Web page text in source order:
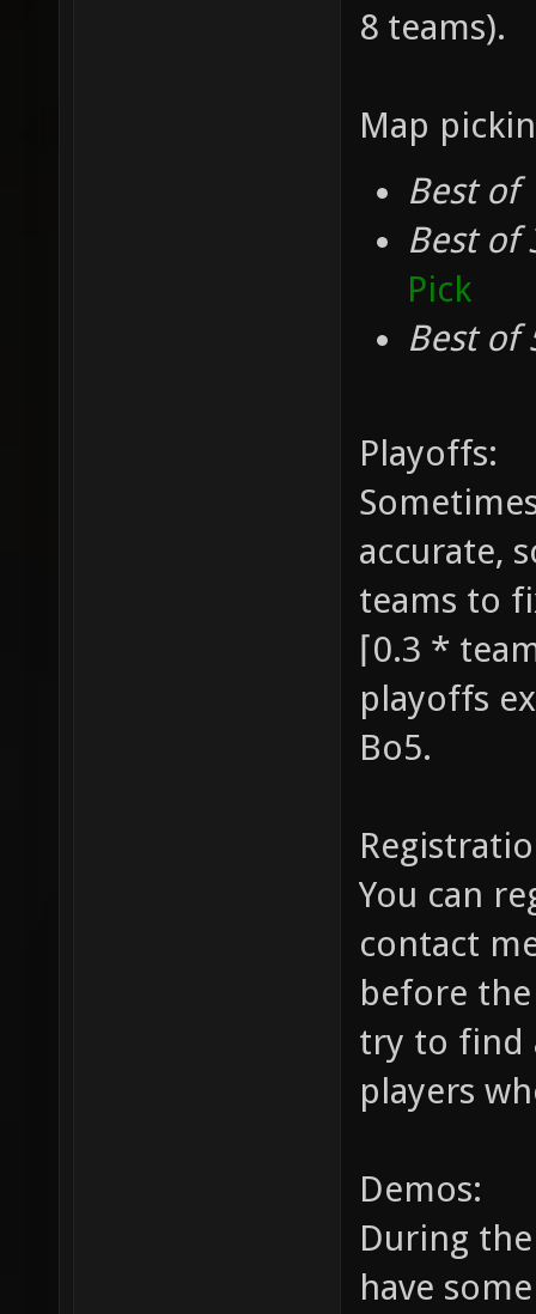
8 teams).
Map
Best of
Best of
Pick
Best of
Playoffs:
accurate,
teams to
⌈0.3 *
playoffs
Bo5.
You can
contact
before
try to find
players
Demos:
During
have